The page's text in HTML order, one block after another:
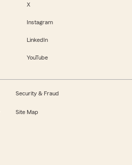
X
Instagram
LinkedIn
YouTube
Security & Fraud
Site Map